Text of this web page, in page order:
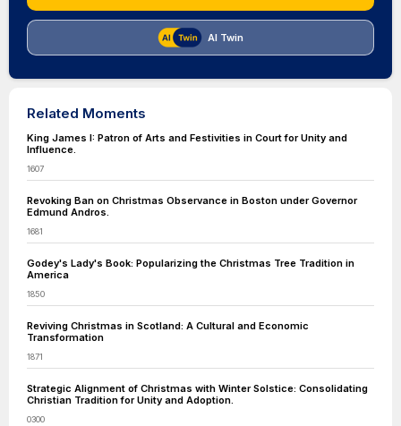
AI Twin
Related Moments
King James I: Patron of Arts and Festivities in Court for Unity and
Influence.
1607
Revoking Ban on Christmas Observance in Boston under Governor
Edmund Andros.
1681
Godey's Lady's Book: Popularizing the Christmas Tree Tradition in
America
1850
Reviving Christmas in Scotland: A Cultural and Economic
Transformation
1871
Strategic Alignment of Christmas with Winter Solstice: Consolidating
Christian Tradition for Unity and Adoption.
0300